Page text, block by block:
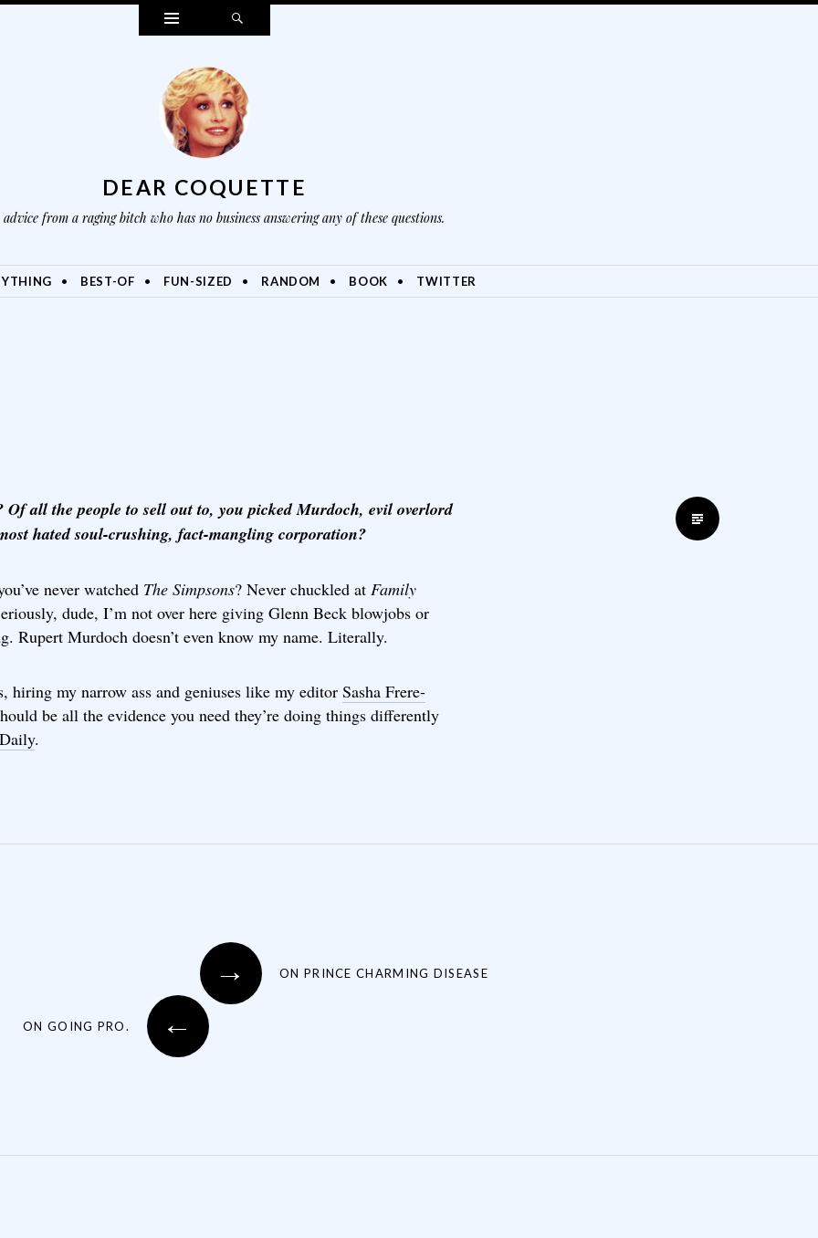
Widgets
DEAR COQUETTE
from a raging bitch who has no business answering any of these questions.
BEST-OF FUN-SIZED RANDOM BOOK TWITTER
Of all the people to sell out to, you picked Murdoch, evil overlord
hated soul-crushing, fact-mangling corporation?
never watched The Simpsons? Never chuckled at Family
dude, I’m not over here giving Glenn Beck blowjobs or
Rupert Murdoch doesn’t even know my name. Literally.
hiring my narrow ass and geniuses like my editor Sasha Frere-
be all the evidence you need they’re doing things differently
.
→ ON PRINCE CHARMING DISEASE
←
ON GOING PRO.